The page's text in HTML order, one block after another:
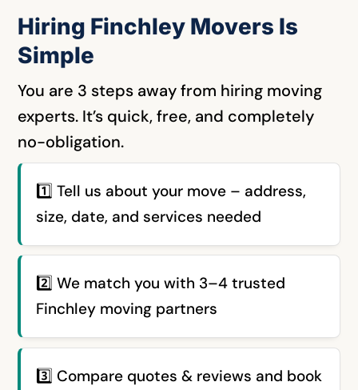
Hiring Finchley Movers Is
Simple
You are 3 steps away from hiring moving
experts. It’s quick, free, and completely
no-obligation.
1️⃣Tell us about your move – address,
size, date, and services needed
2️⃣ We match you with 3–4 trusted
Finchley moving partners
3️⃣ Compare quotes & reviews and book